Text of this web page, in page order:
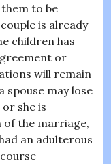
to be
is already
children has
or
will remain
spouse may lose
she is
the marriage,
an adulterous